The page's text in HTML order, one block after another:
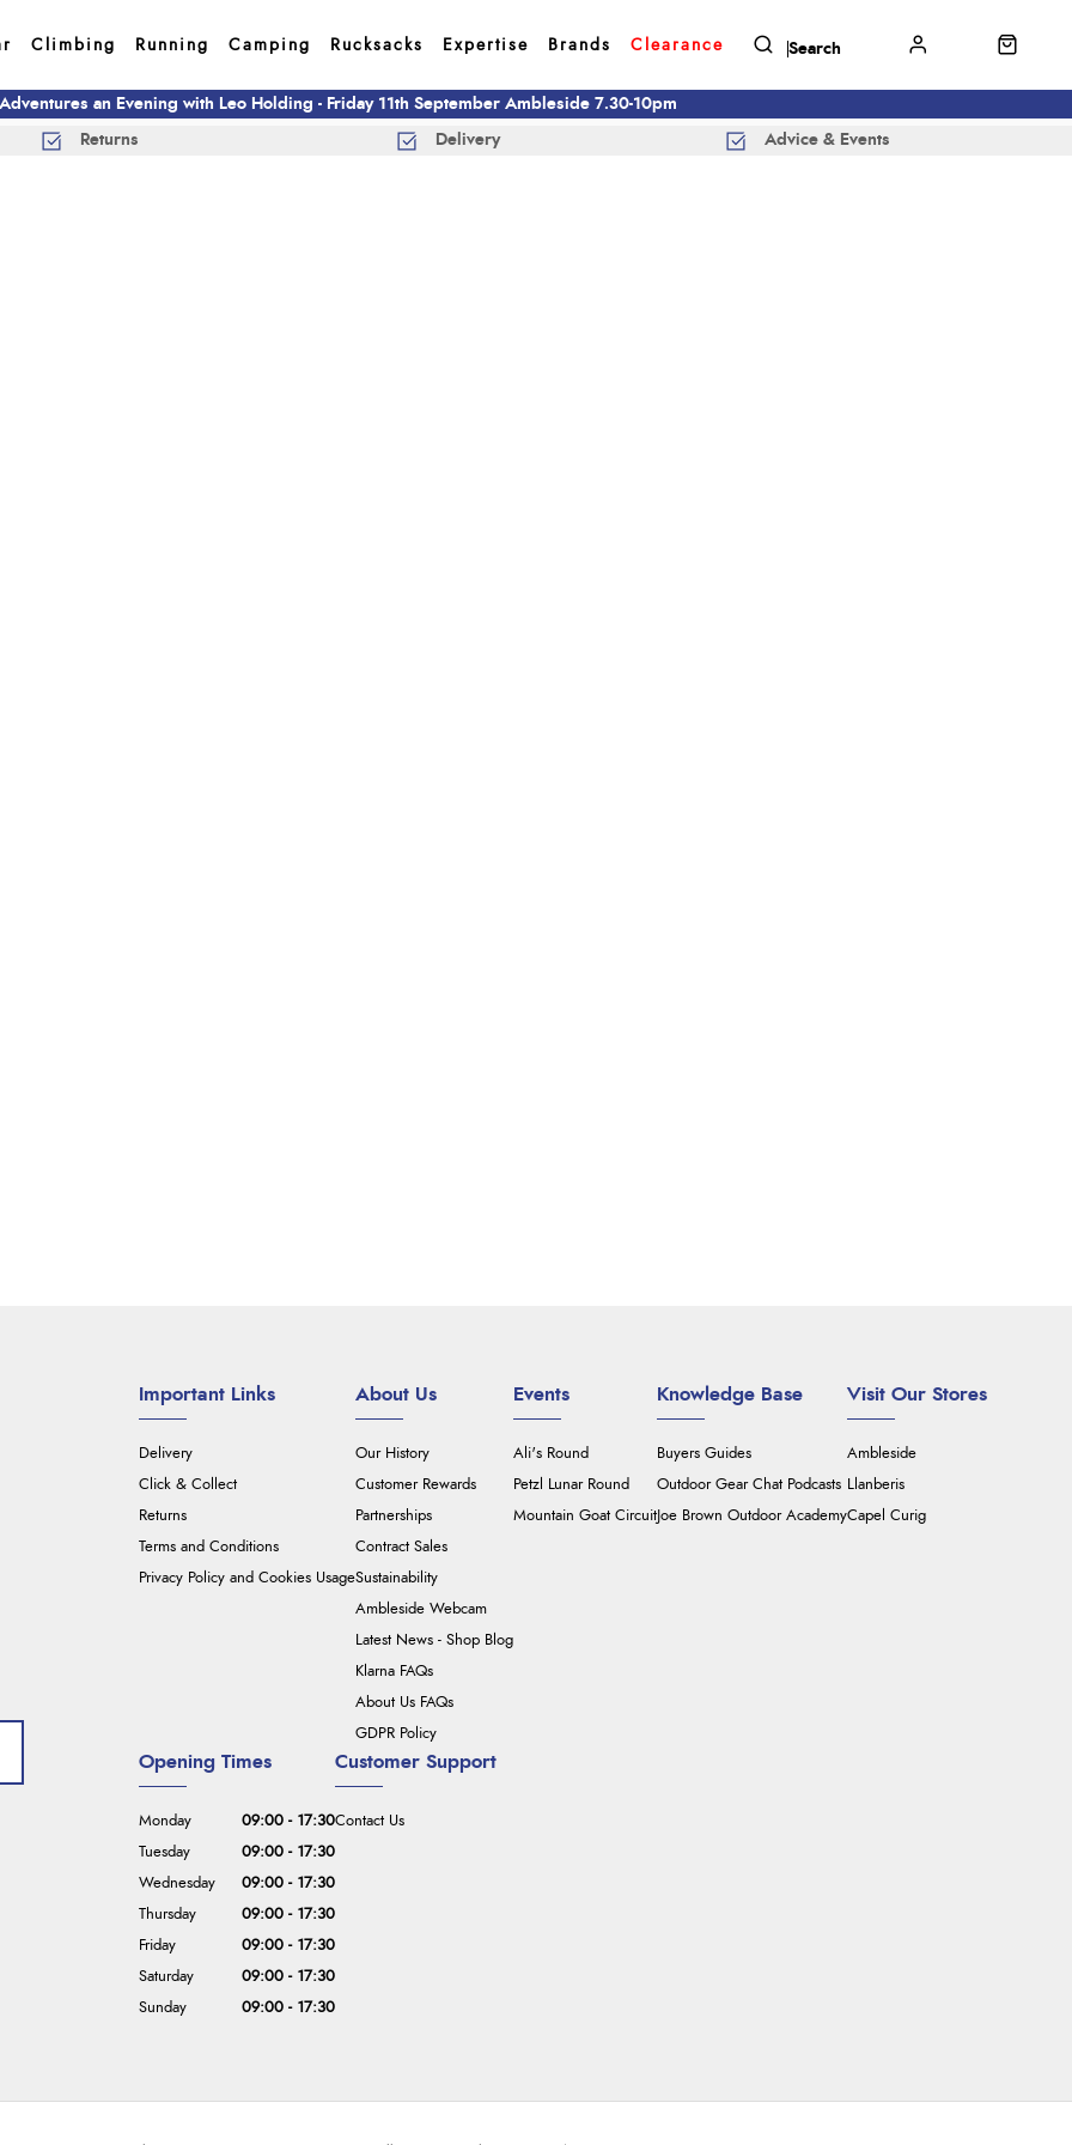
Climbing Running Camping Rucksacks Expertise Brands Clearance
an Evening with Leo Holding - Friday 11th September Ambleside 7.30-10pm
Returns Delivery Advice & Events
Important Links
Delivery
Click & Collect
Returns
Terms and Conditions
Privacy Policy and Cookies Usage
About Us
Our History
Customer Rewards
Partnerships
Contract Sales
Sustainability
Ambleside Webcam
Latest News - Shop Blog
Klarna FAQs
About Us FAQs
GDPR Policy
Events
Ali's Round
Petzl Lunar Round
Mountain Goat Circuit
Knowledge Base
Buyers Guides
Outdoor Gear Chat Podcasts
Joe Brown Outdoor Academy
Visit Our Stores
Ambleside
Llanberis
Capel Curig
Customer Support
Contact Us
Opening Times
Monday
09:00 - 17:30
Tuesday
09:00 - 17:30
Wednesday
09:00 - 17:30
Thursday
09:00 - 17:30
Friday
09:00 - 17:30
Saturday
09:00 - 17:30
Sunday
09:00 - 17:30